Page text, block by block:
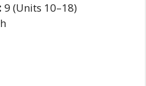
9 (Units 10–18)